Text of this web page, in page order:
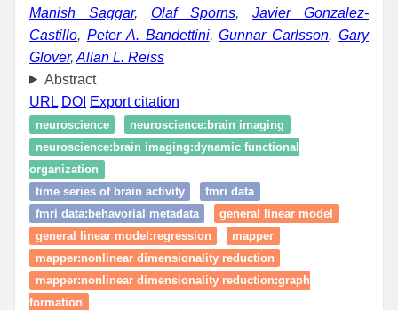
Manish Saggar, Olaf Sporns, Javier Gonzalez-
Castillo, Peter A. Bandettini,Gunnar Carlsson,Gary
Glover, Allan L. Reiss
Abstract
URL DOI Export citation
neuroscience
neuroscience:brain imaging
neuroscience:brain imaging:dynamic functional
organization
time series of brain activity
fmri data
fmri data:behavorial metadata
general linear model
general linear model:regression
mapper
mapper:nonlinear dimensionality reduction
mapper:nonlinear dimensionality reduction:graph
formation